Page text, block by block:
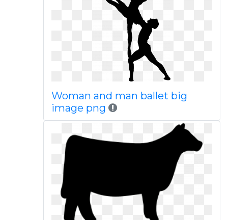
Woman and man ballet big
image png